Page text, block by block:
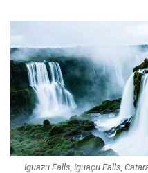
Iguazu Falls, Iguaçu Falls,